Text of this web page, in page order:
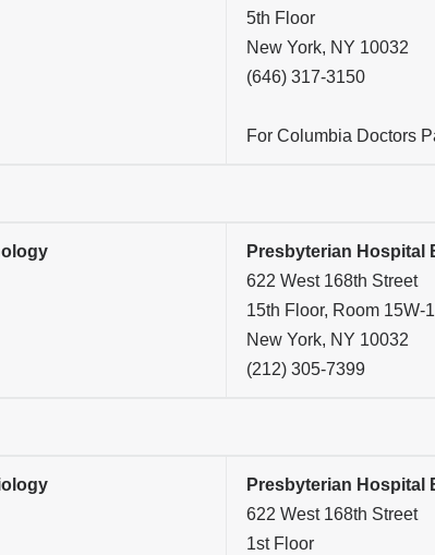
5th Floor
New York, NY 10032
(646) 317-3150
For Columbia Doctors
Presbyterian Hospital
622 West 168th Street
15th Floor, Room 15W-
New York, NY 10032
(212) 305-7399
Presbyterian Hospital
622 West 168th Street
1st Floor